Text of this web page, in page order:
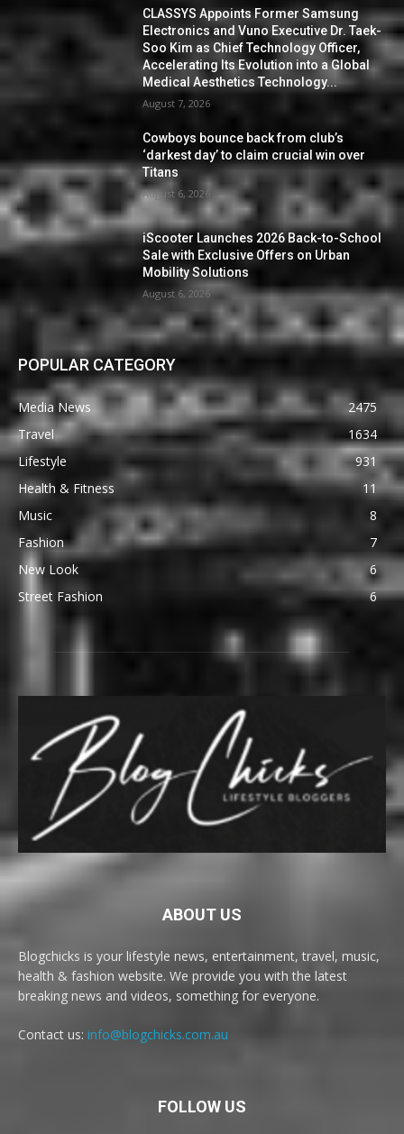
CLASSYS Appoints Former Samsung
Electronics and Vuno Executive Dr. Taek-
Soo Kim as Chief Technology Officer,
Accelerating Its Evolution into a Global
Medical Aesthetics Technology...
August 7, 2026
Cowboys bounce back from club’s
‘darkest day’ to claim crucial win over
Titans
August 6, 2026
iScooter Launches 2026 Back-to-School
Sale with Exclusive Offers on Urban
Mobility Solutions
August 6, 2026
POPULAR CATEGORY
Media News
2475
Travel
1634
Lifestyle
931
Health & Fitness
11
Music
8
Fashion
7
New Look
6
Street Fashion
6
ABOUT US
Blogchicks is your lifestyle news, entertainment, travel, music,
health & fashion website. We provide you with the latest
breaking news and videos, something for everyone.
Contact us: info@blogchicks.com.au
FOLLOW US